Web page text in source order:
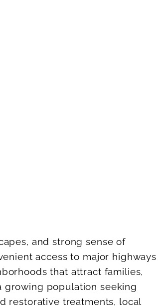
and strong sense of
access to major highways
that attract families,
growing population seeking
restorative treatments, local